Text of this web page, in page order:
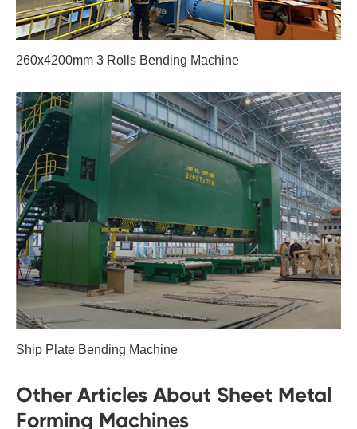
260x4200mm 3 Rolls Bending Machine
Ship Plate Bending Machine
Other Articles About Sheet Metal
Forming Machines